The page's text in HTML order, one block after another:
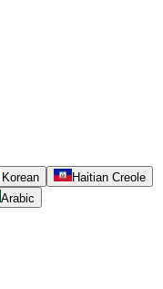
Korean
Haitian Creole
Arabic